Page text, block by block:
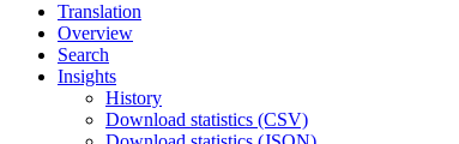
Translation
Overview
Search
Insights
History
Download statistics (CSV)